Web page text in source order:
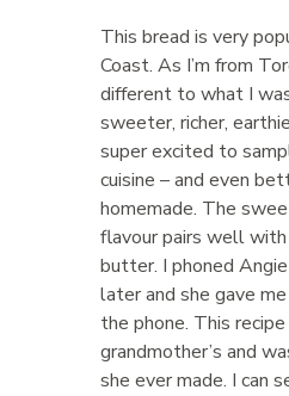
This bread is very
Coast. As I’m from
different to what I
sweeter, richer,
super excited to
cuisine – and even
homemade. The
flavour pairs well
butter. I phoned
later and she gave
the phone. This
grandmother’s and
she ever made. I can